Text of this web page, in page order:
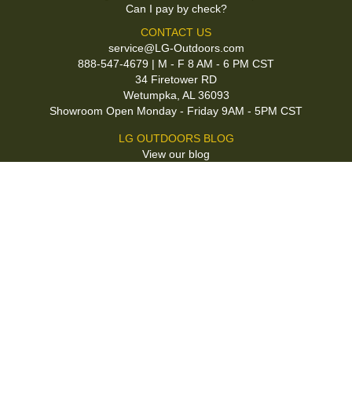
Can I pay by check?
CONTACT US
service@LG-Outdoors.com
888-547-4679 | M - F 8 AM - 6 PM CST
34 Firetower RD
Wetumpka, AL 36093
Showroom Open Monday - Friday 9AM - 5PM CST
LG OUTDOORS BLOG
View our blog